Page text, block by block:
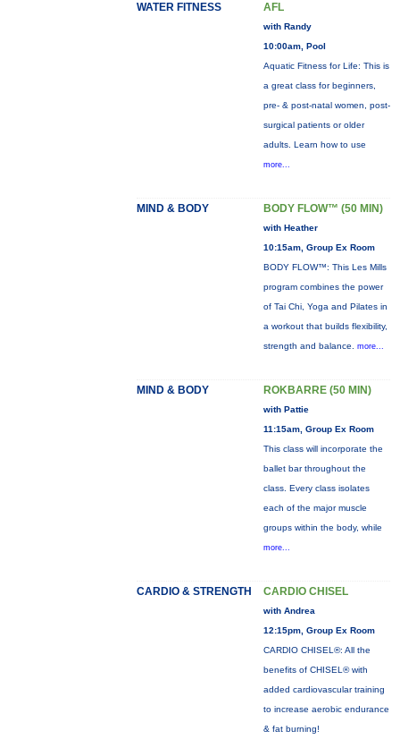
WATER FITNESS AFL
with Randy
10:00am, Pool
Aquatic Fitness for Life: This is
a great class for beginners,
pre- & post-natal women, post-
surgical patients or older
adults. Learn how to use
more...
MIND & BODY BODY FLOW™ (50 MIN)
with Heather
10:15am, Group Ex Room
BODY FLOW™: This Les Mills
program combines the power
of Tai Chi, Yoga and Pilates in
a workout that builds flexibility,
strength and balance. more...
MIND & BODY ROKBARRE (50 MIN)
with Pattie
11:15am, Group Ex Room
This class will incorporate the
ballet bar throughout the
class. Every class isolates
each of the major muscle
groups within the body, while
more...
CARDIO & STRENGTH CARDIO CHISEL
with Andrea
12:15pm, Group Ex Room
CARDIO CHISEL®: All the
benefits of CHISEL® with
added cardiovascular training
to increase aerobic endurance
& fat burning!